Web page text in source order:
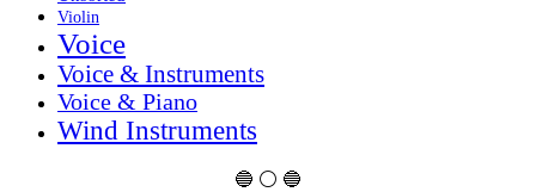
Violin
Voice
Voice & Instruments
Voice & Piano
Wind Instruments
🔵 ⚪ 🔵